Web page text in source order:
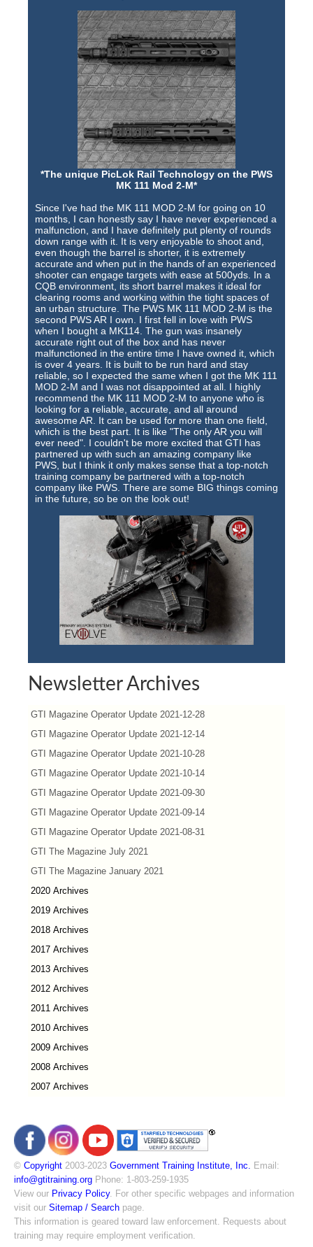
*The unique PicLok Rail Technology on the PWS
MK 111 Mod 2-M*
Since I've had the MK 111 MOD 2-M for going on 10
months, I can honestly say I have never experienced a
malfunction, and I have definitely put plenty of rounds
down range with it. It is very enjoyable to shoot and,
even though the barrel is shorter, it is extremely
accurate and when put in the hands of an experienced
shooter can engage targets with ease at 500yds. In a
CQB environment, its short barrel makes it ideal for
clearing rooms and working within the tight spaces of
an urban structure. The PWS MK 111 MOD 2-M is the
second PWS AR I own. I first fell in love with PWS
when I bought a MK114. The gun was insanely
accurate right out of the box and has never
malfunctioned in the entire time I have owned it, which
is over 4 years. It is built to be run hard and stay
reliable, so I expected the same when I got the MK 111
MOD 2-M and I was not disappointed at all. I highly
recommend the MK 111 MOD 2-M to anyone who is
looking for a reliable, accurate, and all around
awesome AR. It can be used for more than one field,
which is the best part. It is like "The only AR you will
ever need". I couldn't be more excited that GTI has
partnered up with such an amazing company like
PWS, but I think it only makes sense that a top-notch
training company be partnered with a top-notch
company like PWS. There are some BIG things coming
in the future, so be on the look out!
Newsletter Archives
GTI Magazine Operator Update 2021-12-28
GTI Magazine Operator Update 2021-12-14
GTI Magazine Operator Update 2021-10-28
GTI Magazine Operator Update 2021-10-14
GTI Magazine Operator Update 2021-09-30
GTI Magazine Operator Update 2021-09-14
GTI Magazine Operator Update 2021-08-31
GTI The Magazine July 2021
GTI The Magazine January 2021
2020 Archives
2019 Archives
2018 Archives
2017 Archives
2013 Archives
2012 Archives
2011 Archives
2010 Archives
2009 Archives
2008 Archives
2007 Archives
© Copyright 2003-2023 Government Training Institute, Inc. Email:
info@gtitraining.org Phone: 1-803-259-1935
View our Privacy Policy. For other specific webpages and information
visit our Sitemap / Search page.
This information is geared toward law enforcement. Requests about
training may require employment verification.